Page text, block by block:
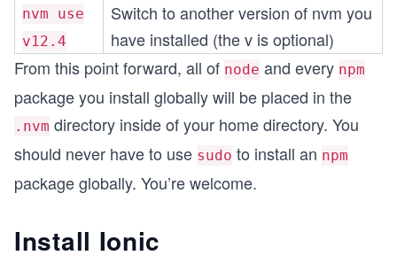
nvm use
v12.4
Switch to another version of nvm you
have installed (the v is optional)
From this point forward, all of node and every npm
package you install globally will be placed in the
.nvm directory inside of your home directory. You
should never have to use sudo to install an npm
package globally. You’re welcome.
Install Ionic